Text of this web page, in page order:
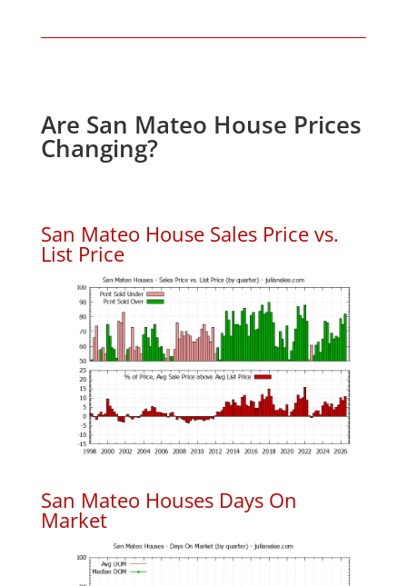
Are San Mateo House Prices
Changing?
San Mateo House Sales Price vs.
List Price
San Mateo Houses Days On
Market